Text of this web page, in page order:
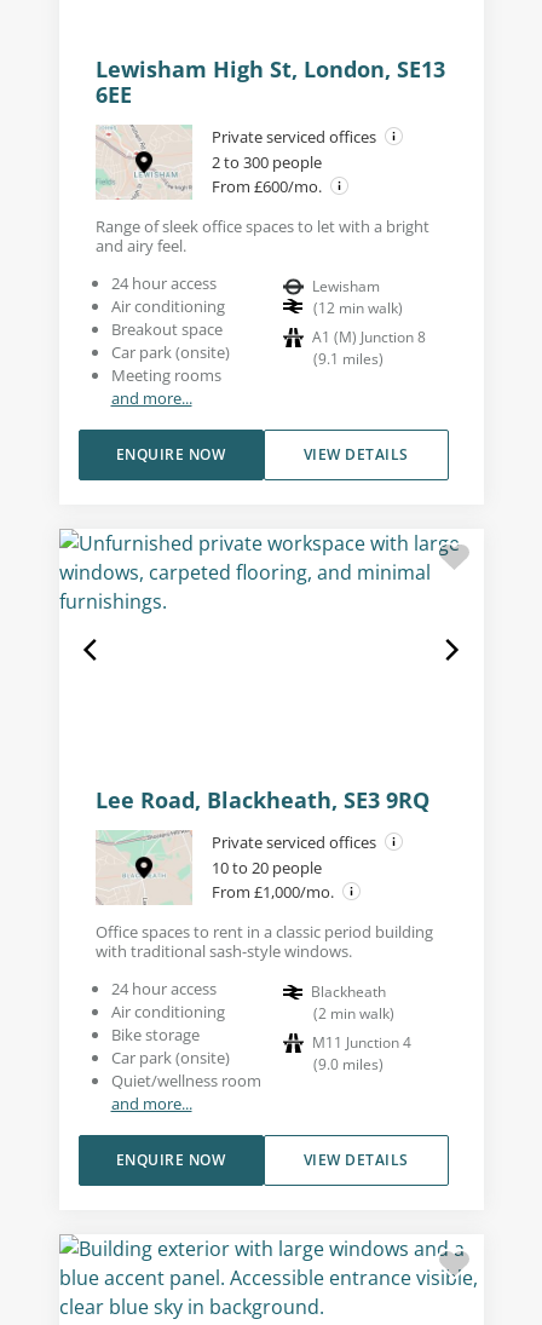
Lewisham High St, London, SE13
6EE
Private serviced offices
2 to 300 people
From £600/mo.
Range of sleek office spaces to let with a bright
and airy feel.
24 hour access
Air conditioning
Breakout space
Car park (onsite)
Meeting rooms
and more...
Lewisham
(12 min walk)
A1 (M) Junction 8
(9.1 miles)
VIEW DETAILS
ENQUIRE NOW
Lee Road, Blackheath, SE3 9RQ
Private serviced offices
10 to 20 people
From £1,000/mo.
Office spaces to rent in a classic period building
with traditional sash-style windows.
24 hour access
Air conditioning
Bike storage
Car park (onsite)
Quiet/wellness room
and more...
Blackheath
(2 min walk)
M11 Junction 4
(9.0 miles)
VIEW DETAILS
ENQUIRE NOW